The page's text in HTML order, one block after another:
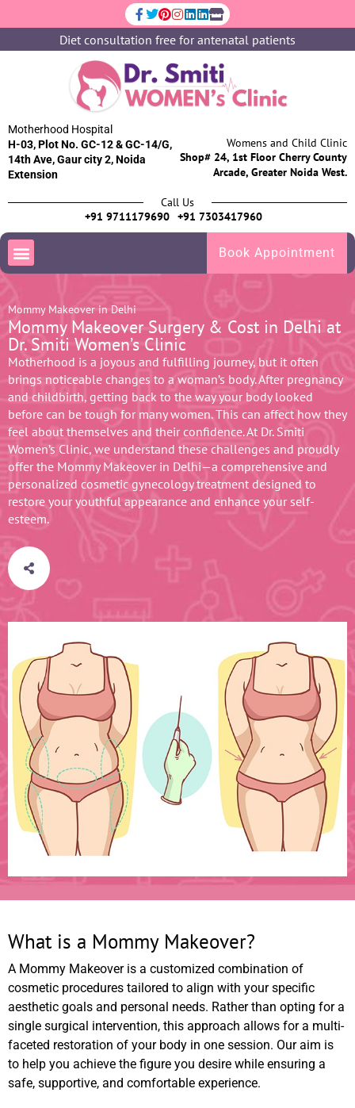
Diet consultation free for antenatal patients
Motherhood Hospital
H-03, Plot No. GC-12 & GC-14/G,
14th Ave, Gaur city 2, Noida
Extension
Womens and Child Clinic
Shop# 24, 1st Floor Cherry County
Arcade, Greater Noida West.
Call Us
+91 9711179690 +91 7303417960
Book Appointment
Mommy Makeover in Delhi
Mommy Makeover Surgery & Cost in Delhi at
Dr. Smiti Women’s Clinic
Motherhood is a joyous and fulfilling journey, but it often
brings noticeable changes to a woman’s body. After pregnancy
and childbirth, getting back to the way your body looked
before can be tough for many women. This can affect how they
feel about themselves and their confidence. At Dr. Smiti
Women’s Clinic, we understand these challenges and proudly
offer the Mommy Makeover in Delhi—a comprehensive and
personalized cosmetic gynecology treatment designed to
restore your youthful appearance and enhance your self-
esteem.
What is a Mommy Makeover?
A Mommy Makeover is a customized combination of
cosmetic procedures tailored to align with your specific
aesthetic goals and personal needs. Rather than opting for a
single surgical intervention, this approach allows for a multi-
faceted restoration of your body in one session. Our aim is
to help you achieve the figure you desire while ensuring a
safe, supportive, and comfortable experience.